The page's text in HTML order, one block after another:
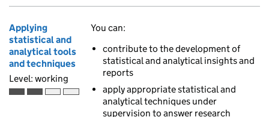
Applying
statistical and
analytical tools
and techniques
Level: working
Working is the second of 4 ascending skill levels
You can:
contribute to the development of
statistical and analytical insights and
reports
apply appropriate statistical and
analytical techniques under
supervision to answer research